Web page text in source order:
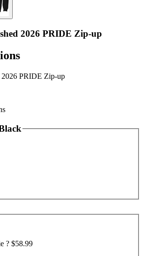
2026 PRIDE Zip-up
2026 PRIDE Zip-up
? $58.99